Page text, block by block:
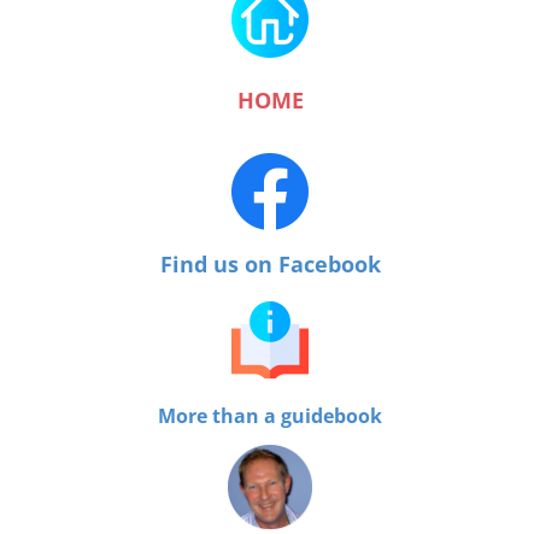
HOME
Find us on Facebook
More than a guidebook